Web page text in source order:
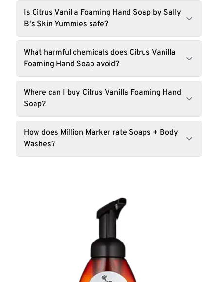
Is Citrus Vanilla Foaming Hand Soap by Sally
B's Skin Yummies safe?
What harmful chemicals does Citrus Vanilla
Foaming Hand Soap avoid?
Where can I buy Citrus Vanilla Foaming Hand
Soap?
How does Million Marker rate Soaps + Body
Washes?